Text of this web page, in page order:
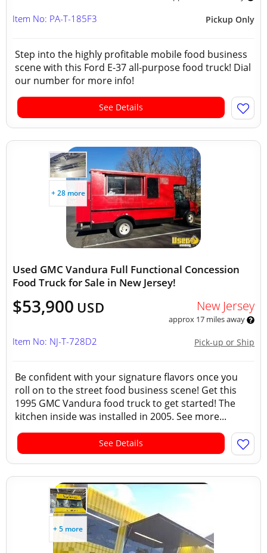
Pickup Only
Item No: PA-T-185F3
Step into the highly profitable mobile food business
scene with this Ford E-37 all-purpose food truck! Dial
our number for more info!
See Details
+ 28 more
Used GMC Vandura Full Functional Concession
Food Truck for Sale in New Jersey!
$53,900 USD New Jersey
approx 17 miles away
Pick-up or Ship
Item No: NJ-T-728D2
Be confident with your signature flavors once you
roll on to the street food business scene! Get this
1995 GMC Vandura food truck to get started! The
kitchen inside was installed in 2005. See more...
See Details
+ 5 more